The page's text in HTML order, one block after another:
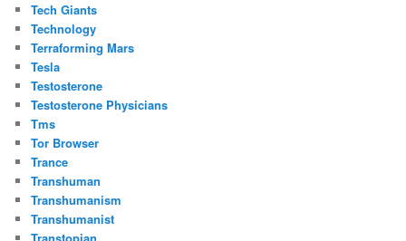
Tech Giants
Technology
Terraforming Mars
Tesla
Testosterone
Testosterone Physicians
Tms
Tor Browser
Trance
Transhuman
Transhumanism
Transhumanist